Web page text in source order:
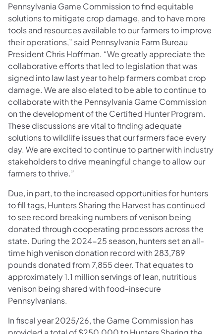
Pennsylvania Game Commission to find equitable
solutions to mitigate crop damage, and to have more
tools and resources available to our farmers to improve
their operations,” said Pennsylvania Farm Bureau
President Chris Hoffman. “We greatly appreciate the
collaborative efforts that led to legislation that was
signed into law last year to help farmers combat crop
damage. We are also elated to be able to continue to
collaborate with the Pennsylvania Game Commission
on the development of the Certified Hunter Program.
These discussions are vital to finding adequate
solutions to wildlife issues that our farmers face every
day. We are excited to continue to partner with industry
stakeholders to drive meaningful change to allow our
farmers to thrive.”
Due, in part, to the increased opportunities for hunters
to fill tags, Hunters Sharing the Harvest has continued
to see record breaking numbers of venison being
donated through cooperating processors across the
state. During the 2024-25 season, hunters set an all-
time high venison donation record with 283,789
pounds donated from 7,855 deer. That equates to
approximately 1.1 million servings of lean, nutritious
venison being shared with food-insecure
Pennsylvanians.
In fiscal year 2025/26, the Game Commission has